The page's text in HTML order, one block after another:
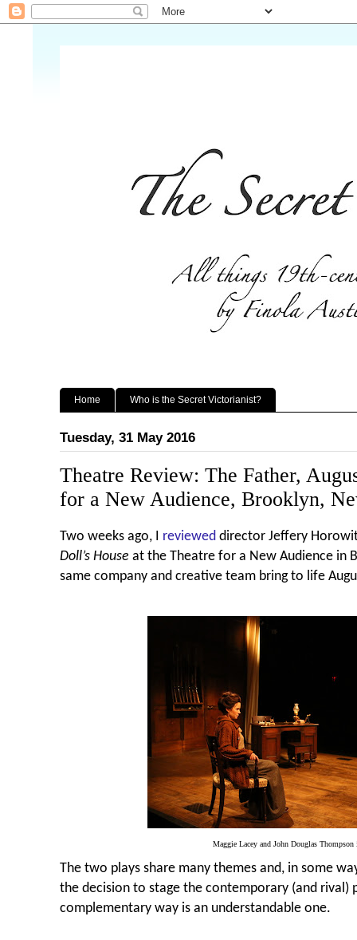
Home Who is the Secret Victorianist?
Tuesday, 31 May 2016
Theatre Review: The Father,
for a New Audience, Brooklyn,
Two weeks ago, I reviewed director Jeffery
Doll’s House at the Theatre for a New Audience in
same company and creative team bring to life
Maggie Lacey and John Douglas
The two plays share many themes and, in some
the decision to stage the contemporary (and rival)
complementary way is an understandable one.